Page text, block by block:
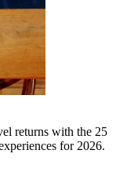
returns with the 25
for 2026.